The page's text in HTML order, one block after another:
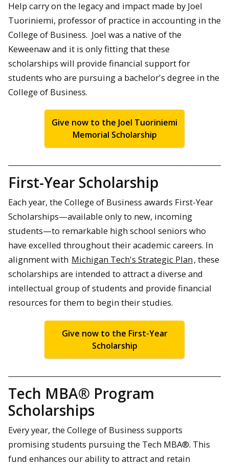
Help carry on the legacy and impact made by Joel
Tuoriniemi, professor of practice in accounting in the
College of Business. Joel was a native of the
Keweenaw and it is only fitting that these
scholarships will provide financial support for
students who are pursuing a bachelor's degree in the
College of Business.
Give now to the Joel Tuoriniemi
Memorial Scholarship
First-Year Scholarship
Each year, the College of Business awards First-Year
Scholarships—available only to new, incoming
students—to remarkable high school seniors who
have excelled throughout their academic careers. In
alignment with Michigan Tech's Strategic Plan, these
scholarships are intended to attract a diverse and
intellectual group of students and provide financial
resources for them to begin their studies.
Give now to the First-Year
Scholarship
Tech MBA® Program
Scholarships
Every year, the College of Business supports
promising students pursuing the Tech MBA®. This
fund enhances our ability to attract and retain